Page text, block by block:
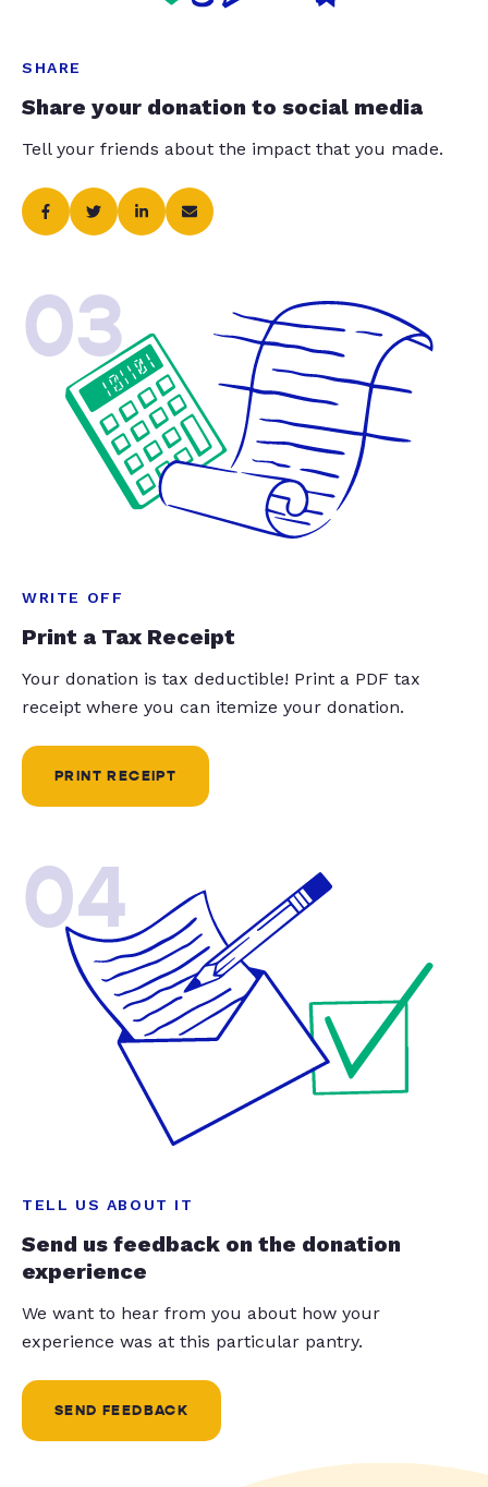
SHARE
Share your donation to social media
Tell your friends about the impact that you made.
03
WRITE OFF
Print a Tax Receipt
Your donation is tax deductible! Print a PDF tax
receipt where you can itemize your donation.
PRINT RECEIPT
04
TELL US ABOUT IT
Send us feedback on the donation
experience
We want to hear from you about how your
experience was at this particular pantry.
SEND FEEDBACK